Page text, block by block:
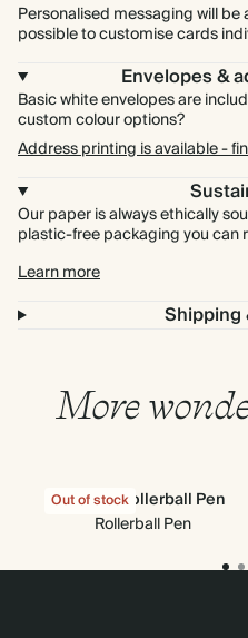
Personalised messaging will
possible to customise cards
Envelopes &
Basic white envelopes are
custom colour options?
Address printing is available -
Our paper is always ethically
plastic-free packaging you can
Learn more
Shipping
More
Out of stock
Classic Rollerball Pen
Rollerball Pen